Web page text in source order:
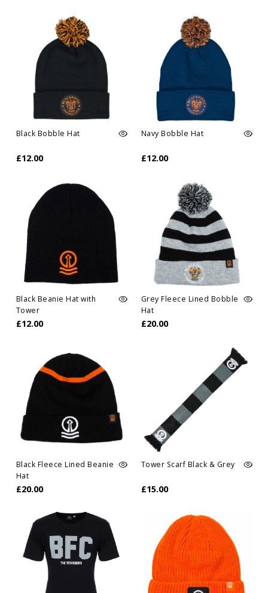
Black Bobble Hat
£12.00
Navy Bobble Hat
£12.00
Black Beanie Hat with
Tower
£12.00
Grey Fleece Lined Bobble
Hat
£20.00
Black Fleece Lined Beanie
Hat
£20.00
Tower Scarf Black & Grey
£15.00